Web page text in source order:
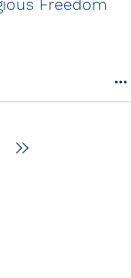
Freedom